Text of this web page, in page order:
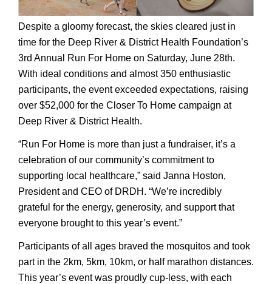
Despite a gloomy forecast, the skies cleared just in
time for the Deep River & District Health Foundation’s
3rd Annual Run For Home on Saturday, June 28th.
With ideal conditions and almost 350 enthusiastic
participants, the event exceeded expectations, raising
over $52,000 for the Closer To Home campaign at
Deep River & District Health.
“Run For Home is more than just a fundraiser, it’s a
celebration of our community’s commitment to
supporting local healthcare,” said Janna Hoston,
President and CEO of DRDH. “We’re incredibly
grateful for the energy, generosity, and support that
everyone brought to this year’s event.”
Participants of all ages braved the mosquitos and took
part in the 2km, 5km, 10km, or half marathon distances.
This year’s event was proudly cup-less, with each